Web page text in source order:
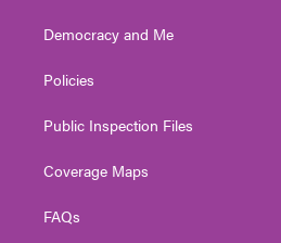
Democracy and Me
Policies
Public Inspection Files
Coverage Maps
FAQs